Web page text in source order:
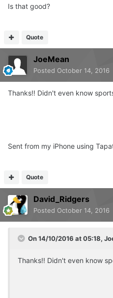
Is that good?
Quote
JoeMean
Posted October 14, 2016
Thanks!! Didn't even know
Sent from my iPhone using
Quote
David_Ridgers
Posted October 14, 2016
On 14/10/2016 at 05:18,
Thanks!! Didn't even know